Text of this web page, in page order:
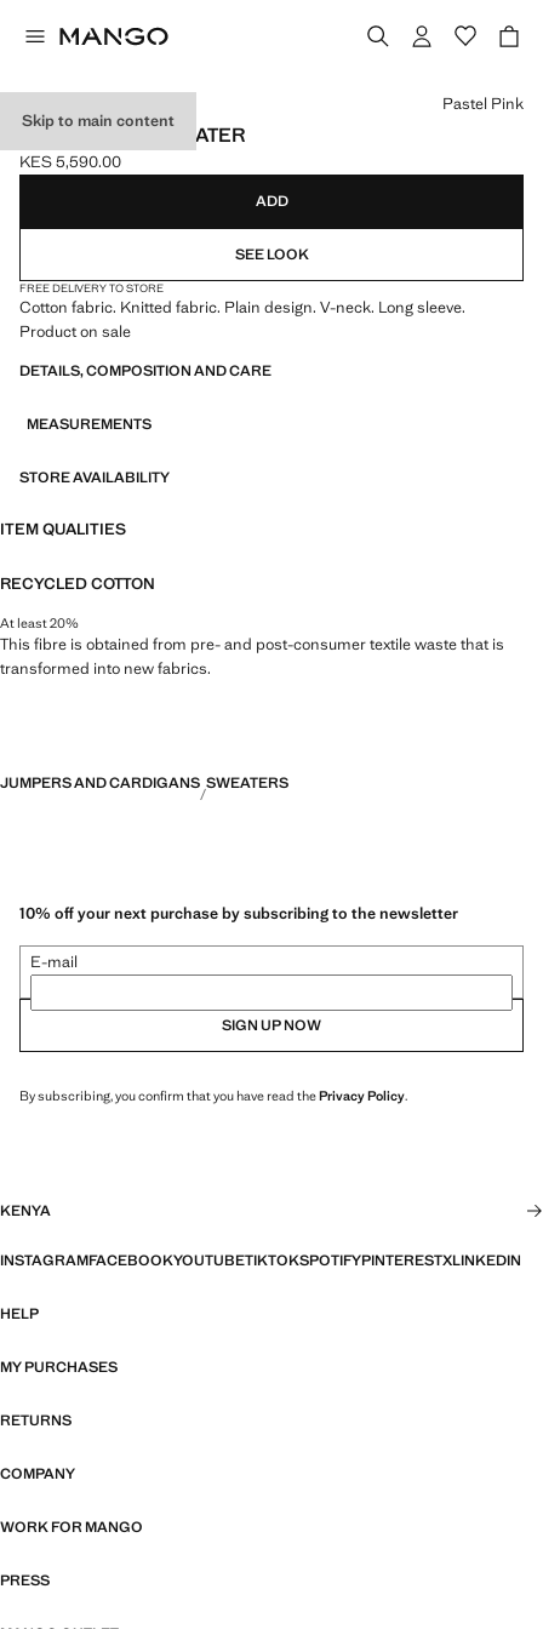
Skip to main content
V-NECK KNIT SWEATER
Current price [KES 5,590.00 ]
KES 5,590.00
Select a colour
Pastel Pink
ADD
SEE LOOK
FREE DELIVERY TO STORE
Cotton fabric. Knitted fabric. Plain design. V-neck. Long sleeve.
Product on sale
DETAILS, COMPOSITION AND CARE
MEASUREMENTS
STORE AVAILABILITY
ITEM QUALITIES
RECYCLED COTTON
At least 20%
This fibre is obtained from pre- and post-consumer textile waste that is
transformed into new fabrics.
JUMPERS AND CARDIGANS SWEATERS
10% off your next purchase by subscribing to the newsletter
E-mail
SIGN UP NOW
By subscribing, you confirm that you have read thePrivacy Policy.
KENYA
INSTAGRAMFACEBOOKYOUTUBETIKTOKSPOTIFYPINTERESTXLINKEDIN
HELP
MY PURCHASES
RETURNS
COMPANY
WORK FOR MANGO
PRESS